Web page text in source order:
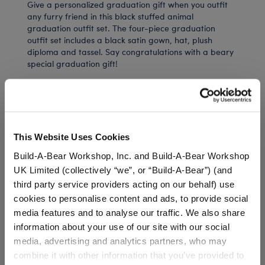
This Website Uses Cookies
Build-A-Bear Workshop, Inc. and Build-A-Bear Workshop
UK Limited (collectively “we”, or “Build-A-Bear”) (and
third party service providers acting on our behalf) use
cookies to personalise content and ads, to provide social
media features and to analyse our traffic. We also share
information about your use of our site with our social
media, advertising and analytics partners, who may
combine it with other information that you’ve provided to
Give a personalized graduation gift when you outfit
any furry friend in this black stuffed animal
graduation outfit set. The four-piece graduation
outfit set includes a black satin gown, hat, plush
diploma and tassel. Say congratulations with a beary
special graduation gift!
Choking Hazard – Small Parts –
In Stock for Delivery
Available for Workshop pickup
Find a store near you
Include in your Gift Set